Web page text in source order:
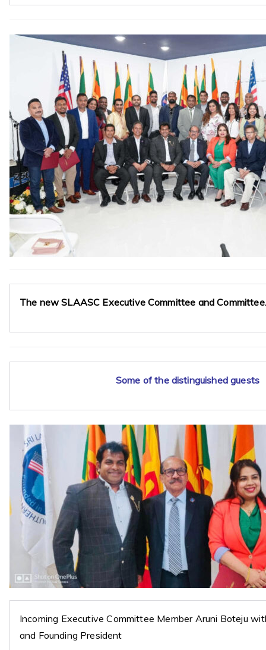
The new SLAASC Executive Committee and Committee.
Some of the distinguished guests
Incoming Executive Committee Member Aruni Boteju
and Founding President